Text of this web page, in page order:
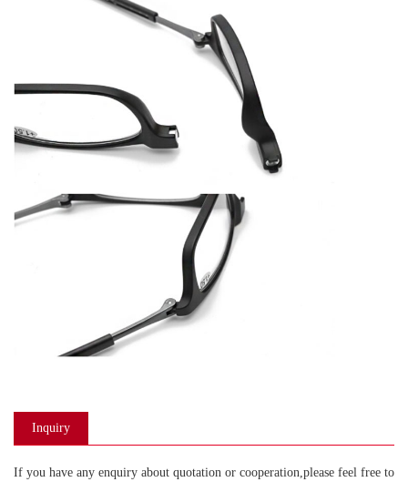
Inquiry
If you have any enquiry about quotation or cooperation,please feel free to